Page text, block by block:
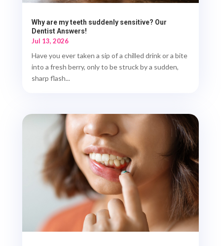
Why are my teeth suddenly sensitive? Our
Dentist Answers!
Jul 13, 2026
Have you ever taken a sip of a chilled drink or a bite
into a fresh berry, only to be struck by a sudden,
sharp flash...